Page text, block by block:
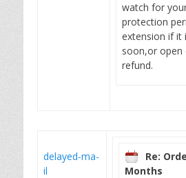
watch for
protection
extension if it
soon,or open
refund.
delayed-ma-
il
Re:
Months